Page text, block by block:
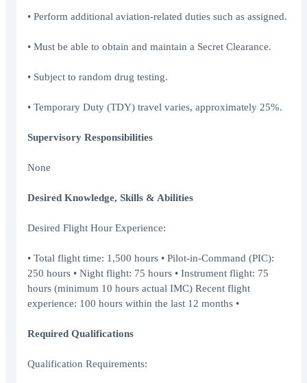
• Perform additional aviation-related duties such as assigned.
• Must be able to obtain and maintain a Secret Clearance.
• Subject to random drug testing.
• Temporary Duty (TDY) travel varies, approximately 25%.
Supervisory Responsibilities
None
Desired Knowledge, Skills & Abilities
Desired Flight Hour Experience:
• Total flight time: 1,500 hours • Pilot-in-Command (PIC):
250 hours • Night flight: 75 hours • Instrument flight: 75
hours (minimum 10 hours actual IMC) Recent flight
experience: 100 hours within the last 12 months •
Required Qualifications
Qualification Requirements: